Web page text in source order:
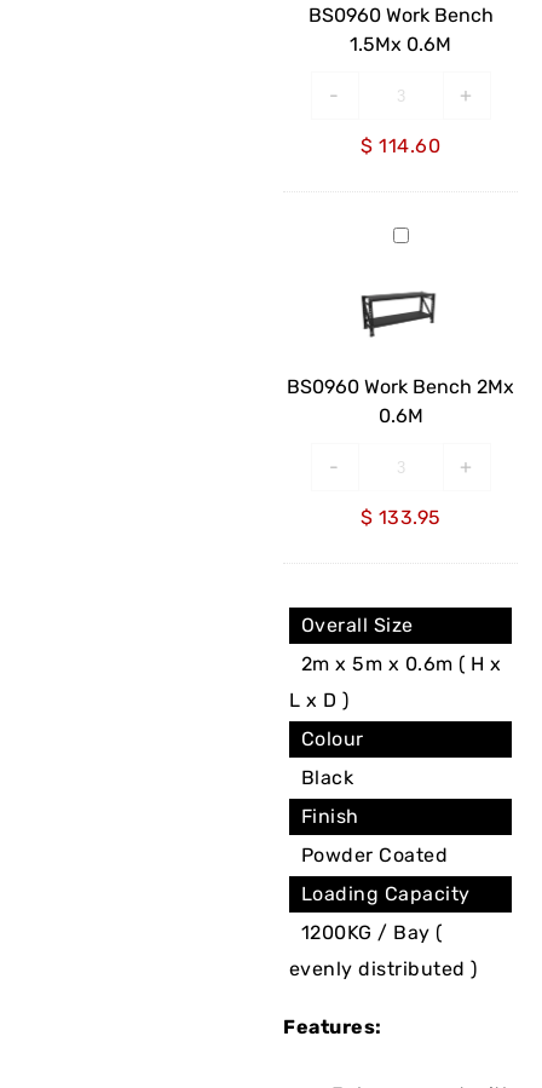
BS0960 Work Bench
1.5Mx 0.6M
- +
$ 114.60
BS0960
Bench
2Mx
BS0960 Work Bench 2Mx
0.6M
- +
$ 133.95
Overall Size
2m x 5m x 0.6m ( H x
L x D )
Colour
Black
Finish
Powder Coated
Loading Capacity
1200KG / Bay (
evenly distributed )
Features: